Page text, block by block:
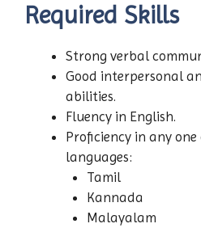
Required Skills
Strong verbal
Good interpersonal
abilities.
Fluency in English.
Proficiency in any
languages:
Tamil
Kannada
Malayalam